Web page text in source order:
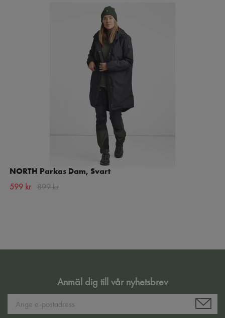
NORTH Parkas Dam, Svart
599 kr 899 kr
Anmäl dig till vår nyhetsbrev